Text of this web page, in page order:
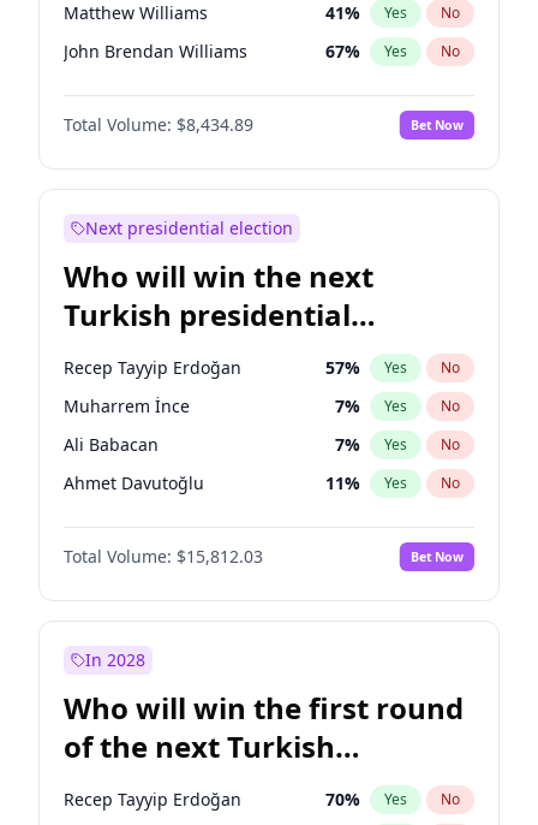
Matthew Williams 41% Yes No
John Brendan Williams 67% Yes No
Bill Hill 99%
Total Volume: $8,434.89 Bet Now
Next presidential election
Who will win the next
Turkish presidential
election?
Recep Tayyip Erdoğan 57% Yes No
Muharrem İnce 7% Yes No
Ali Babacan 7% Yes No
Ahmet Davutoğlu 11% Yes No
Ekrem İmamoğlu 15%
Fatih Erbakan No
Müsavat Dervişoğlu 7% Yes No
Sinan Oğan
Ümit Özdağ 5% Yes No
Total Volume: $15,812.03 Bet Now
In 2028
Who will win the first round
of the next Turkish
presidential election?
Recep Tayyip Erdoğan 70% Yes No